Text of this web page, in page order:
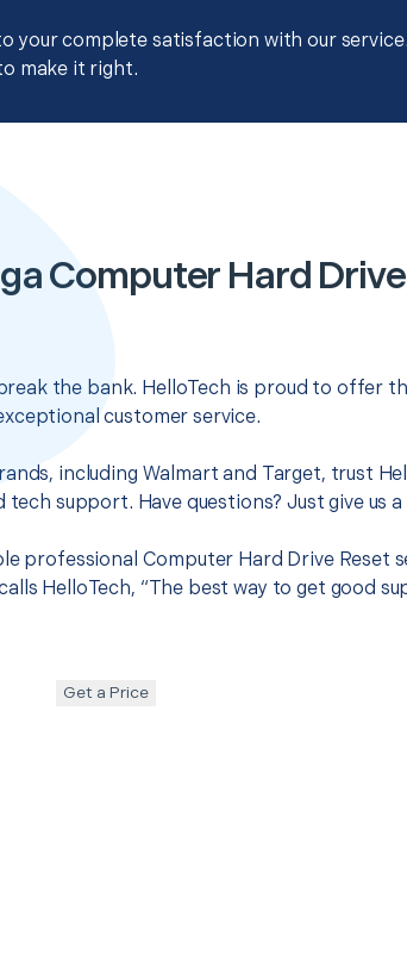
your complete satisfaction with our
make it right.
Computer Hard
the bank. HelloTech is proud to offer
customer service.
including Walmart and Target, trust
support. Have questions? Just give us a
professional Computer Hard Drive Reset
HelloTech, “The best way to get good
Get a Price